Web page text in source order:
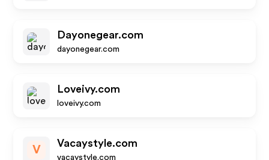
Dayonegear.com
dayonegear.com
Loveivy.com
loveivy.com
V
Vacaystyle.com
vacaystyle.com